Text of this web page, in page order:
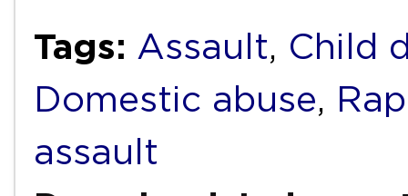
Tags: Assault, Child
Domestic abuse,
assault